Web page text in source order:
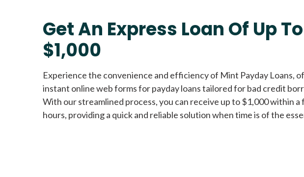
Get An Express Loan Of Up To
$1,000
Experience the convenience and efficiency of Mint Payday Loans,
instant online web forms for payday loans tailored for bad credit
With our streamlined process, you can receive up to $1,000 within a
hours, providing a quick and reliable solution when time is of the